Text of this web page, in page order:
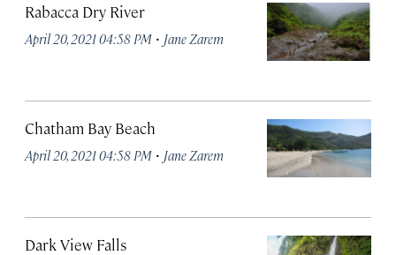
Rabacca Dry River
April 20, 2021 04:58 PM · Jane Zarem
Chatham Bay Beach
April 20, 2021 04:58 PM · Jane Zarem
Dark View Falls